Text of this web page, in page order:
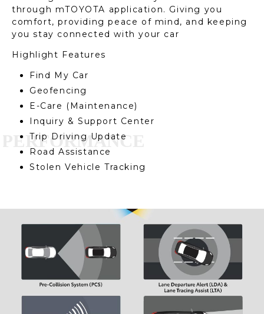
through mTOYOTA application. Giving you
comfort, providing peace of mind, and keeping
you stay connected with your car
Highlight Features
Find My Car
Geofencing
E-Care (Maintenance)
Inquiry & Support Center
Trip Driving Update
Road Assistance
Stolen Vehicle Tracking